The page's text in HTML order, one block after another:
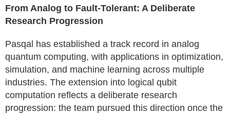
From Analog to Fault-Tolerant: A Deliberate
Research Progression
Pasqal has established a track record in analog
quantum computing, with applications in optimization,
simulation, and machine learning across multiple
industries. The extension into logical qubit
computation reflects a deliberate research
progression: the team pursued this direction once the